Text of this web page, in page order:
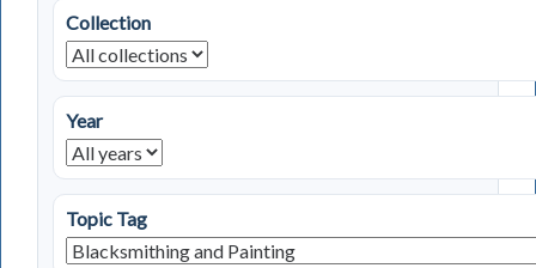
Collection
Year
Topic Tag